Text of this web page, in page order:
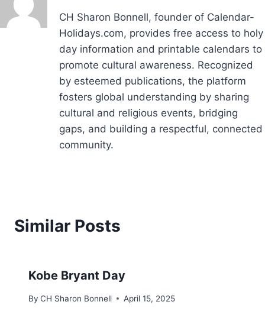
CH Sharon Bonnell, founder of Calendar-
Holidays.com, provides free access to holy
day information and printable calendars to
promote cultural awareness. Recognized
by esteemed publications, the platform
fosters global understanding by sharing
cultural and religious events, bridging
gaps, and building a respectful, connected
community.
Similar Posts
Kobe Bryant Day
By CH Sharon Bonnell April 15, 2025